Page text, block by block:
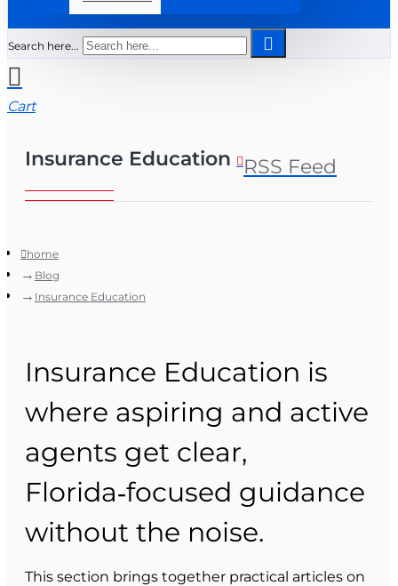
Search here...
Cart
Insurance Education RSS Feed
home
Blog
Insurance Education
Insurance Education is
where aspiring and active
agents get clear,
Florida‑focused guidance
without the noise.
This section brings together practical articles on